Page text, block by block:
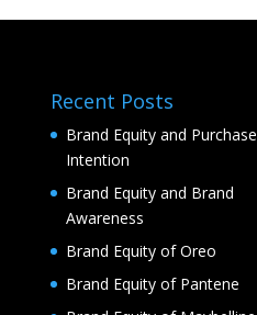
Recent Posts
Brand Equity and Purchase
Intention
Brand Equity and Brand
Awareness
Brand Equity of Oreo
Brand Equity of Pantene